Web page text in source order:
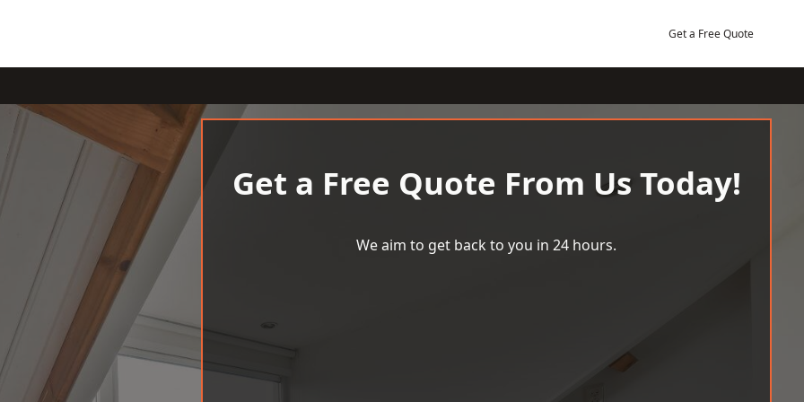
Get a Free Quote
Get a Free Quote From Us Today!
We aim to get back to you in 24 hours.